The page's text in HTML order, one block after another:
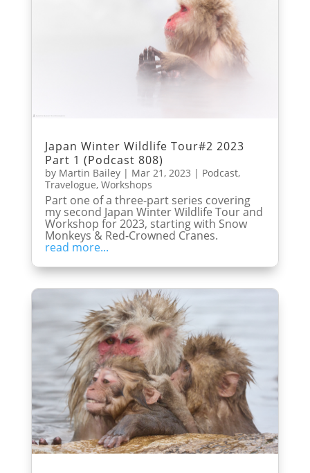
Japan Winter Wildlife Tour#2 2023
Part 1 (Podcast 808)
by Martin Bailey| Mar 21, 2023 | Podcast,
Travelogue, Workshops
Part one of a three-part series covering
my second Japan Winter Wildlife Tour and
Workshop for 2023, starting with Snow
Monkeys & Red-Crowned Cranes.
read more...